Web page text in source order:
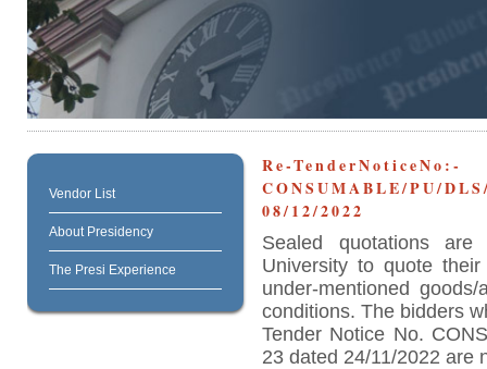
Vendor List
About Presidency
The Presi Experience
Re-TenderNoticeNo:-
CONSUMABLE/PU/
08/12/2022
Sealed quotations
University to quote
under-mentioned
conditions. The bidders
Tender Notice No.
23 dated 24/11/2022 are